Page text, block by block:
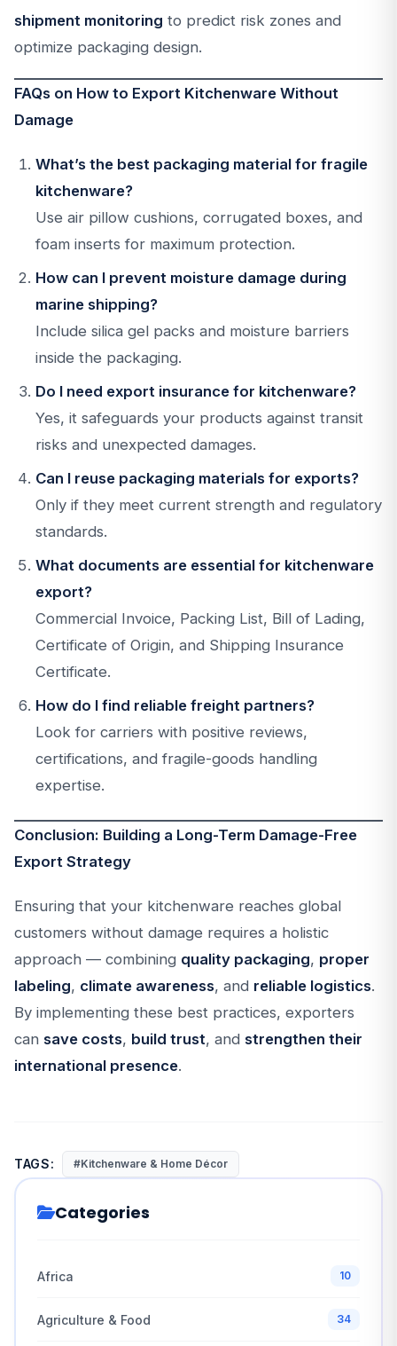
shipment monitoring to predict risk zones and
optimize packaging design.
FAQs on How to Export Kitchenware Without
Damage
What’s the best packaging material for fragile
kitchenware?
Use air pillow cushions, corrugated boxes, and
foam inserts for maximum protection.
How can I prevent moisture damage during
marine shipping?
Include silica gel packs and moisture barriers
inside the packaging.
Do I need export insurance for kitchenware?
Yes, it safeguards your products against transit
risks and unexpected damages.
Can I reuse packaging materials for exports?
Only if they meet current strength and regulatory
standards.
What documents are essential for kitchenware
export?
Commercial Invoice, Packing List, Bill of Lading,
Certificate of Origin, and Shipping Insurance
Certificate.
How do I find reliable freight partners?
Look for carriers with positive reviews,
certifications, and fragile-goods handling
expertise.
Conclusion: Building a Long-Term Damage-Free
Export Strategy
Ensuring that your kitchenware reaches global
customers without damage requires a holistic
approach — combining quality packaging, proper
labeling, climate awareness, and reliable logistics.
By implementing these best practices, exporters
can save costs, build trust, and strengthen their
international presence.
TAGS: #Kitchenware & Home Décor
Categories
Africa 10
Agriculture & Food 34